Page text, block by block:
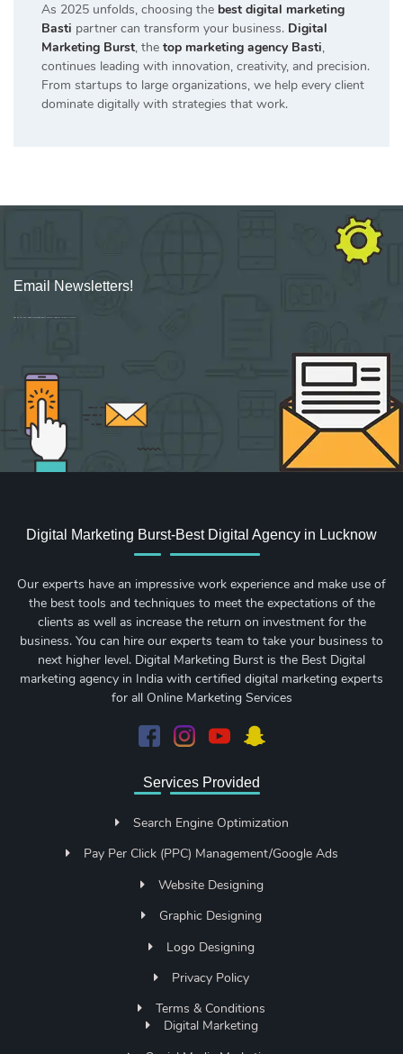
As 2025 unfolds, choosing the best digital marketing
Basti partner can transform your business. Digital
Marketing Burst, the top marketing agency Basti,
continues leading with innovation, creativity, and precision.
From startups to large organizations, we help every client
dominate digitally with strategies that work.
Email Newsletters!
Sign up for new Digital Marketing Burst content, updates, surveys & offers.
Digital Marketing Burst-Best Digital Agency in Lucknow
Our experts have an impressive work experience and make use of
the best tools and techniques to meet the expectations of the
clients as well as increase the return on investment for the
business. You can hire our experts team to take your business to
next higher level. Digital Marketing Burst is the Best Digital
marketing agency in India with certified digital marketing experts
for all Online Marketing Services
Services Provided
Search Engine Optimization
Pay Per Click (PPC) Management/Google Ads
Website Designing
Graphic Designing
Logo Designing
Privacy Policy
Terms & Conditions
Digital Marketing